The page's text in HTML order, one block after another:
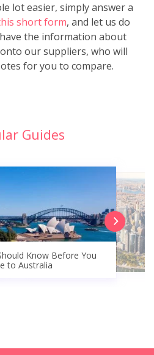
lot easier, simply answer a
short form, and let us do
the information about
our suppliers, who will
for you to compare.
Guides
Know Before You
to Australia